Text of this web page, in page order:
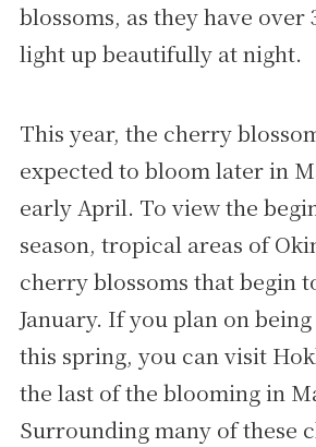
blossoms, as they have over
light up beautifully at night.
This year, the cherry
expected to bloom later in
early April. To view the
season, tropical areas of
cherry blossoms that begin
January. If you plan on
this spring, you can visit
the last of the blooming in
Surrounding many of these